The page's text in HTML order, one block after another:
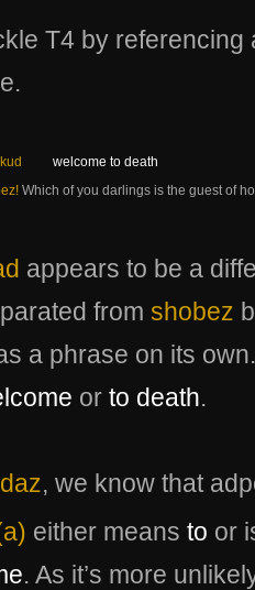
T4 by referencing
welcome to death
Which of you darlings is the guest of
appears to be a
from shobez
a phrase on its
or to death.
, we know that
either means to or
. As it’s more